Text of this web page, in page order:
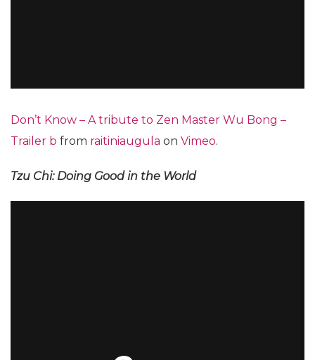
Don’t Know – A tribute to Zen Master Wu Bong –
Trailer b from raitiniaugula on Vimeo.
Tzu Chi: Doing Good in the World